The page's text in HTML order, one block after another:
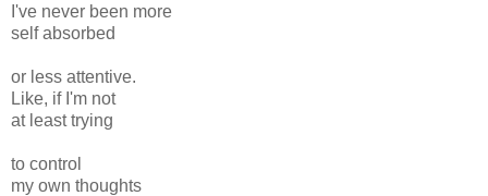
I've never been more
self absorbed
or less attentive.
Like, if I'm not
at least trying
to control
my own thoughts